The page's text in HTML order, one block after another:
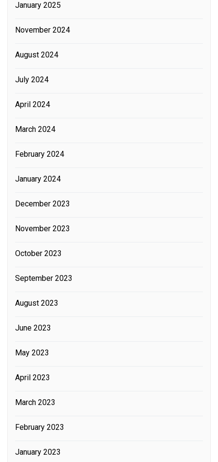
January 2025
November 2024
August 2024
July 2024
April 2024
March 2024
February 2024
January 2024
December 2023
November 2023
October 2023
September 2023
August 2023
June 2023
May 2023
April 2023
March 2023
February 2023
January 2023